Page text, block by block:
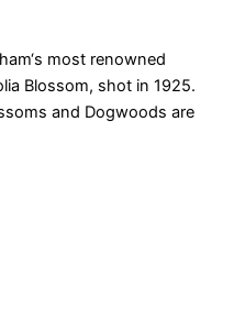
most renowned
Blossom, shot in 1925.
and Dogwoods are